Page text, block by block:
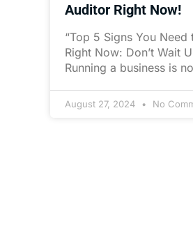
Auditor Right Now!
“Top 5 Signs You
Right Now: Don’t Wait
Running a business is
August 27, 2024 No